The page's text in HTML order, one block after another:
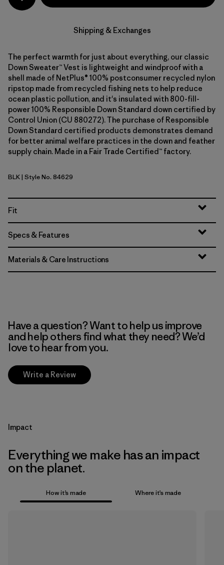
Shipping & Exchanges
The perfect warmth for just about everything, our classic
Down Sweater™ Vest is lightweight and windproof with a
shell made of NetPlus® 100% postconsumer recycled nylon
ripstop made from recycled fishing nets to help reduce
ocean plastic pollution, and it's insulated with 800-fill-
power 100% Responsible Down Standard down certified by
Control Union (CU 880272). The purchase of Responsible
Down Standard certified products demonstrates demand
for better animal welfare practices in the down and feather
supply chain. Made in a Fair Trade Certified™ factory.
Black
BLK| Style No. 84629
Fit
Specs & Features
Materials & Care Instructions
Have a question? Want to help us improve
and help others find what they need? We’d
love to hear from you.
Write a Review
Impact
Everything we make has an impact
on the planet.
How it’s made Where it’s made